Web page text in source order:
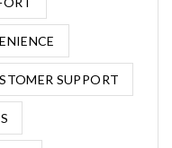
SUPPORT